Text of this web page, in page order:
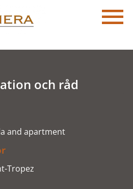
och råd
and apartment
Tropez